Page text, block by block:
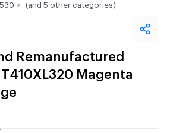
(and 5 other categories)
Remanufactured
Magenta